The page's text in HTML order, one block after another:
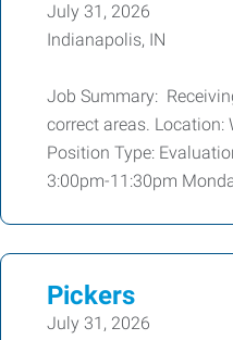
July 31, 2026
Indianapolis, IN
Job Summary:
correct areas. Location:
Position Type:
3:00pm-11:30pm
Pickers
July 31, 2026